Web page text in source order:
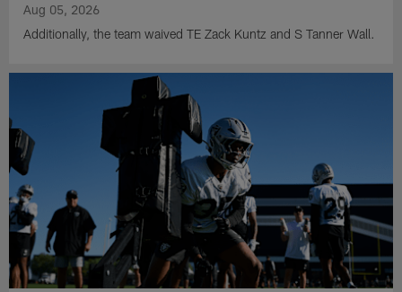
Aug 05, 2026
Additionally, the team waived TE Zack Kuntz and S Tanner Wall.